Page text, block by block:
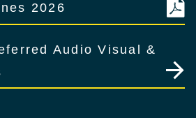
2026
Audio Visual &